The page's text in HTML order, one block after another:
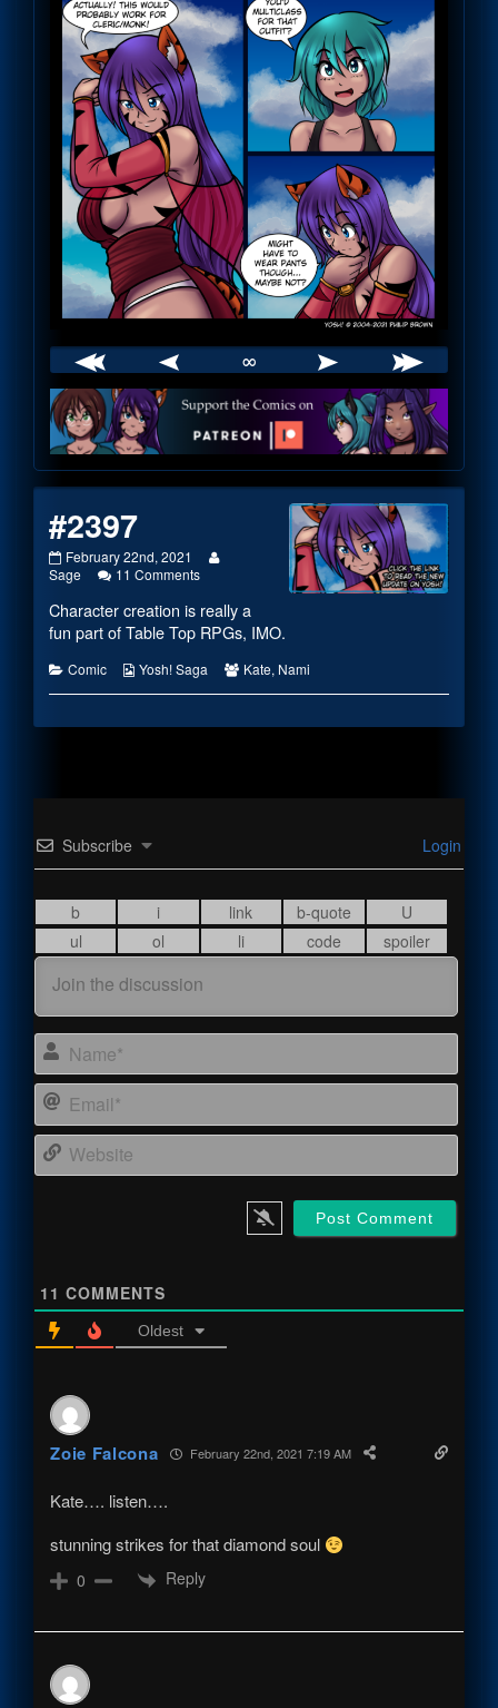
∞
Webcomic
Footer
#2397
#2397
published
February 22nd, 2021
by
the
author
of
#2397,
Sage 11 Commentson
Character creation is really a
fun part of Table Top RPGs, IMO.
Categories
Comic
Webcomic
Yosh! Saga
Webcomic
Kate, Nami
Subscribe Login
11 COMMENTS
Oldest
Zoie Falcona February 22nd, 2021 7:19 AM
Kate…. listen….
stunning strikes for that diamond soul
0 Reply